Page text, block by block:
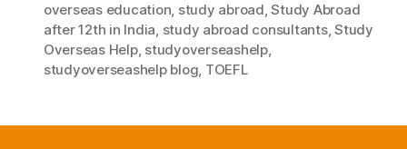
overseas education, study abroad,Study Abroad
after 12th in India, study abroad consultants,Study
Overseas Help, studyoverseashelp,
studyoverseashelp blog, TOEFL